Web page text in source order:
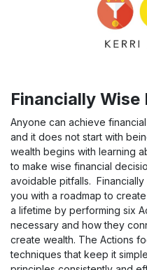
Financially Wise
Anyone can achieve
and it does not start with
wealth begins with learning
to make wise financial
avoidable pitfalls.
you with a roadmap to
a lifetime by performing six
necessary and how they
create wealth. The Actions
techniques that keep it